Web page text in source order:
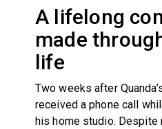
A lifelong
made
life
Two weeks after
received a phone call
his home studio.